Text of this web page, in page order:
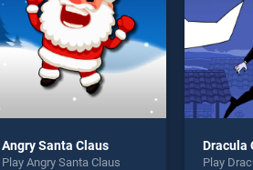
Angry Santa Claus
Play Angry Santa Claus
Play